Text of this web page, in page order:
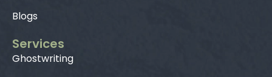
Blogs
Services
Ghostwriting